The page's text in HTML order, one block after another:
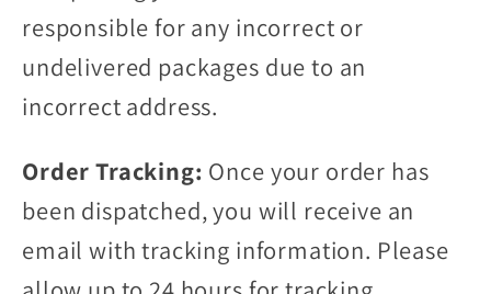
responsible for any incorrect or
undelivered packages due to an
incorrect address.
Order Tracking: Once your order has
been dispatched, you will receive an
email with tracking information. Please